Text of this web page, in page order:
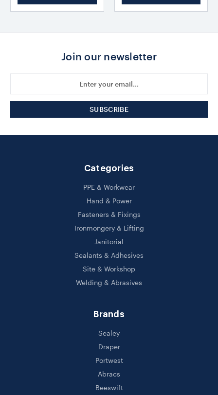
Join our newsletter
Categories
PPE & Workwear
Hand & Power
Fasteners & Fixings
Ironmongery & Lifting
Janitorial
Sealants & Adhesives
Site & Workshop
Welding & Abrasives
Brands
Sealey
Draper
Portwest
Abracs
Beeswift